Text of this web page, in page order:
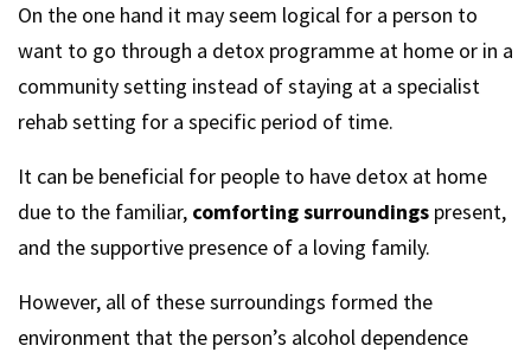
On the one hand it may seem logical for a person to
want to go through a detox programme at home or in a
community setting instead of staying at a specialist
rehab setting for a specific period of time.
It can be beneficial for people to have detox at home
due to the familiar, comforting surroundings present,
and the supportive presence of a loving family.
However, all of these surroundings formed the
environment that the person’s alcohol dependence